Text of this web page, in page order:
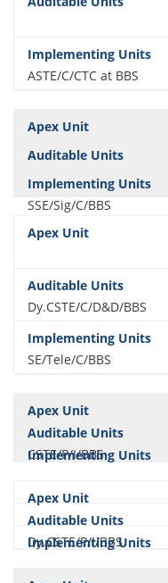
ASTE/C/CTC at BBS
SSE/Sig/C/BBS
Dy.CSTE/C/D&D/BBS
SE/Tele/C/BBS
CSTE/P/I/BBS
Dy.CSTE/P/I/BBS